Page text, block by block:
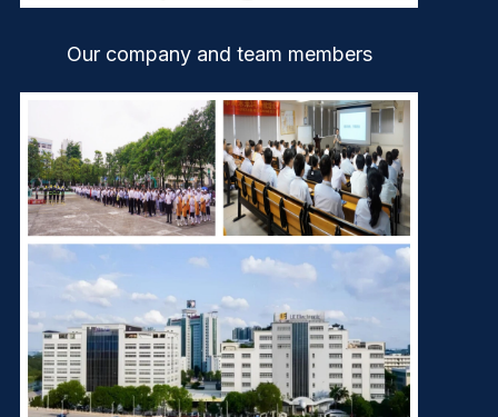
Our company and team members